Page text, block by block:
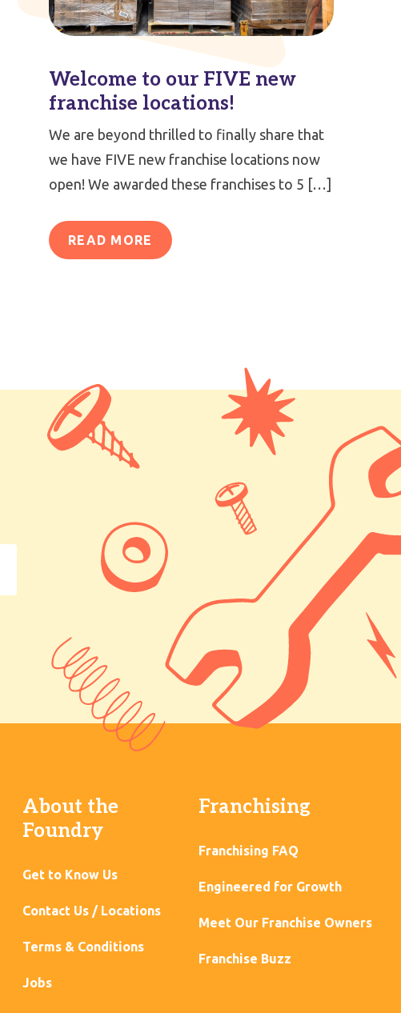
Welcome to our FIVE new
franchise locations!
We are beyond thrilled to finally share that
we have FIVE new franchise locations now
open! We awarded these franchises to 5 […]
READ MORE
About the
Foundry
Get to Know Us
Contact Us / Locations
Terms & Conditions
Jobs
Franchising
Franchising FAQ
Engineered for Growth
Meet Our Franchise Owners
Franchise Buzz